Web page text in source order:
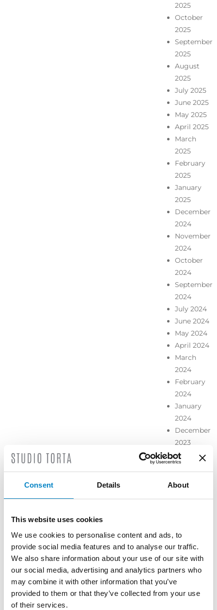
Consent Details About
This website uses cookies
We use cookies to personalise content and ads, to
provide social media features and to analyse our traffic.
We also share information about your use of our site with
our social media, advertising and analytics partners who
may combine it with other information that you’ve
provided to them or that they’ve collected from your use
of their services.
2025
October
2025
September
2025
August
2025
July 2025
June 2025
May 2025
April 2025
March
2025
February
2025
January
2025
December
2024
November
2024
October
2024
September
2024
July 2024
June 2024
May 2024
April 2024
March
2024
February
2024
January
2024
December
2023
November
2023
June 2023
May 2023
April 2023